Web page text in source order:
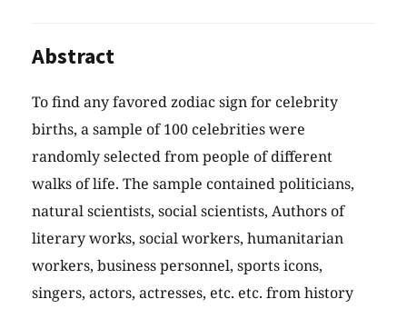
Abstract
To find any favored zodiac sign for celebrity
births, a sample of 100 celebrities were
randomly selected from people of different
walks of life. The sample contained politicians,
natural scientists, social scientists, Authors of
literary works, social workers, humanitarian
workers, business personnel, sports icons,
singers, actors, actresses, etc. etc. from history